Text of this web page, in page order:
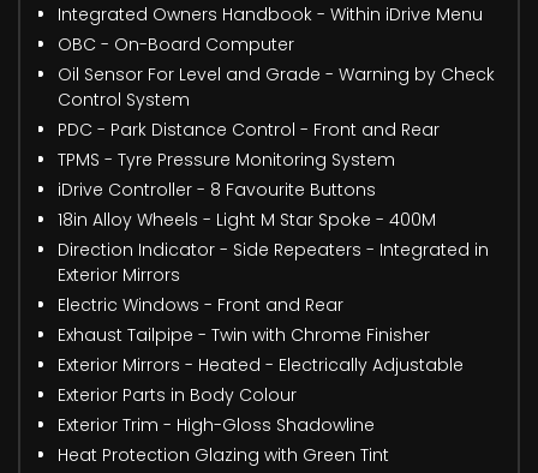
Integrated Owners Handbook - Within iDrive Menu
OBC - On-Board Computer
Oil Sensor For Level and Grade - Warning by Check
Control System
PDC - Park Distance Control - Front and Rear
TPMS - Tyre Pressure Monitoring System
iDrive Controller - 8 Favourite Buttons
18in Alloy Wheels - Light M Star Spoke - 400M
Direction Indicator - Side Repeaters - Integrated in
Exterior Mirrors
Electric Windows - Front and Rear
Exhaust Tailpipe - Twin with Chrome Finisher
Exterior Mirrors - Heated - Electrically Adjustable
Exterior Parts in Body Colour
Exterior Trim - High-Gloss Shadowline
Heat Protection Glazing with Green Tint